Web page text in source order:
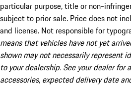
particular purpose, title or non-
subject to prior sale. Price does not
and license. Not responsible for
means that vehicles have not yet
shown may not necessarily represent
to your dealership. See your dealer for
accessories, expected delivery date